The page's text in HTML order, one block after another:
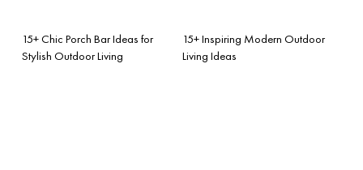
15+ Chic Porch Bar Ideas for
Stylish Outdoor Living
15+ Inspiring Modern Outdoor
Living Ideas